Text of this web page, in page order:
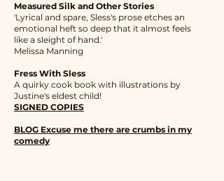
Measured Silk and Other Stories
'Lyrical and spare, Sless's prose etches an
emotional heft so deep that it almost feels
like a sleight of hand.'
Melissa Manning
Fress With Sless
A quirky cook book with illustrations by
Justine's eldest child!
SIGNED COPIES
BLOG Excuse me there are crumbs in my
comedy